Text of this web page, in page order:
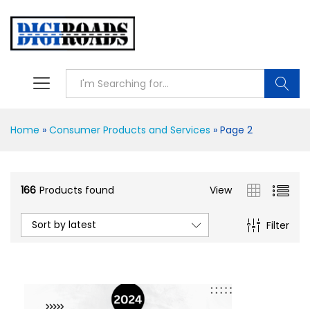
Home » Consumer Products and Services » Page 2
166 Products found View
Filter
Sort by latest